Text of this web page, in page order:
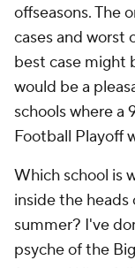
offseasons. The
cases and worst
best case might
would be a
schools where a
Football Playoff
Which school is
inside the heads
summer? I've
psyche of the